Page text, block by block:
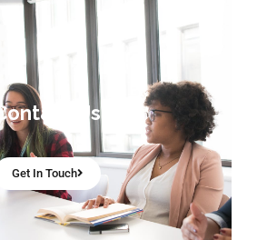
Contact Us
Get In Touch